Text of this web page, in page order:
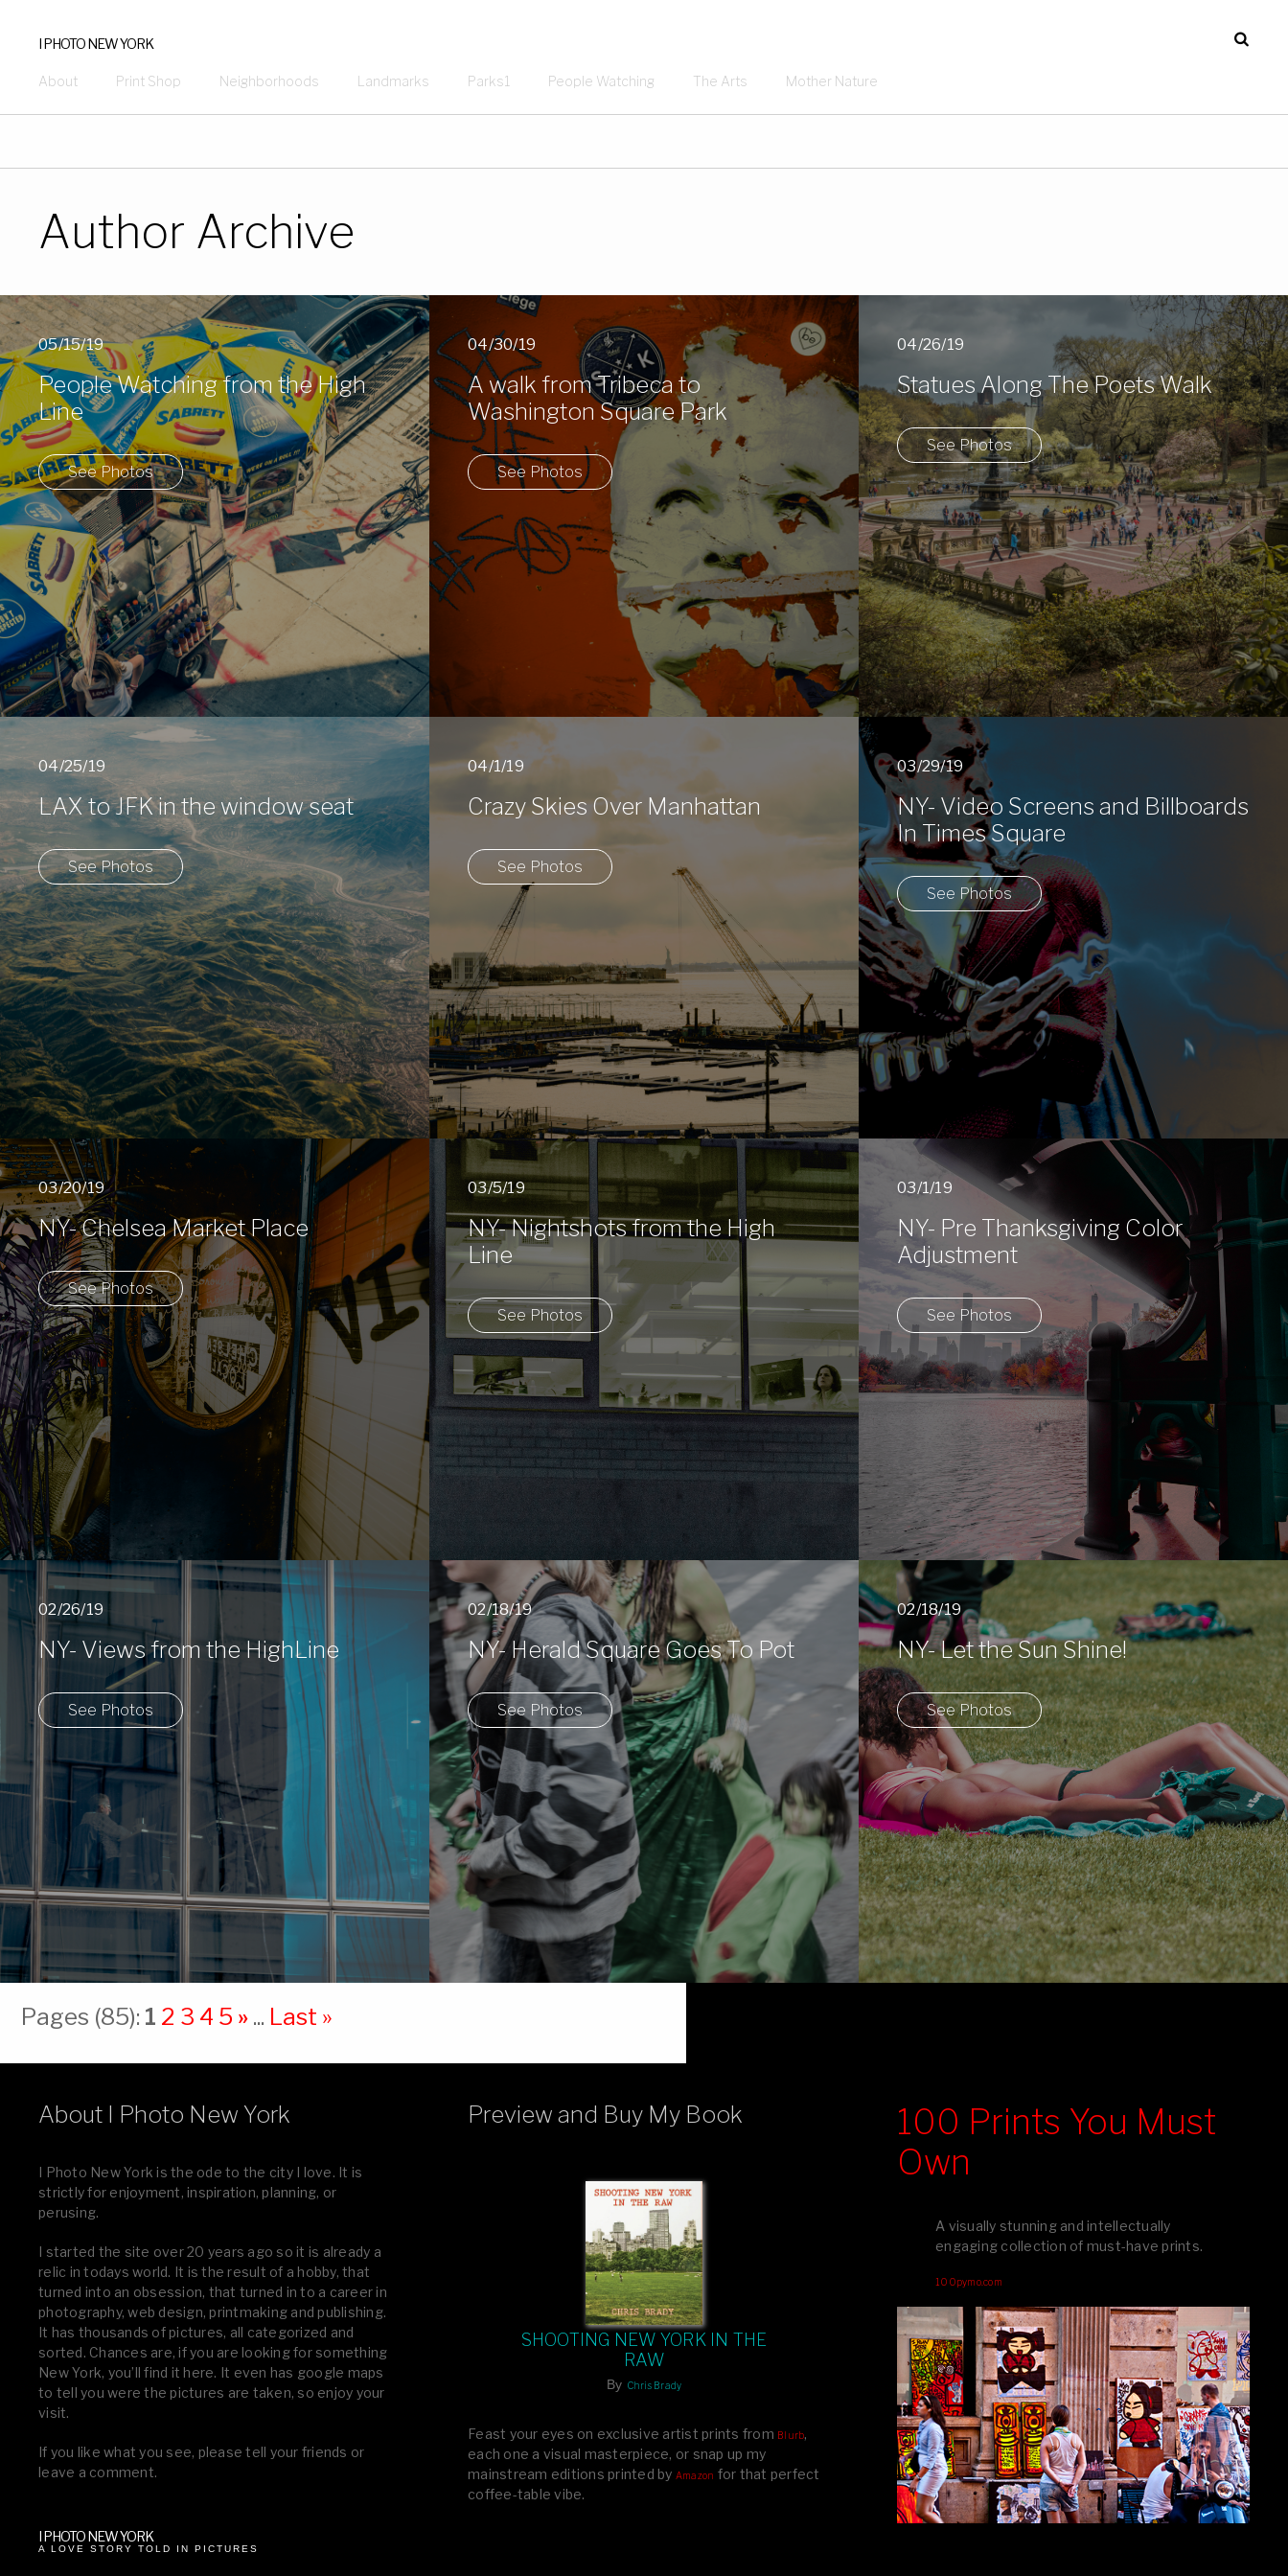
I PHOTO NEW YORK
About Print Shop Neighborhoods Landmarks Parks1 People Watching The Arts Mother Nature
Author Archive
05/15/19
People Watching from the High
Line
See Photos
04/30/19
A walk from Tribeca to
Washington Square Park
See Photos
04/26/19
Statues Along The Poets Walk
See Photos
04/25/19
LAX to JFK in the window seat
See Photos
04/1/19
Crazy Skies Over Manhattan
See Photos
03/29/19
NY- Video Screens and Billboards
In Times Square
See Photos
03/20/19
NY- Chelsea Market Place
See Photos
03/5/19
NY- Nightshots from the High
Line
See Photos
03/1/19
NY- Pre Thanksgiving Color
Adjustment
See Photos
02/26/19
NY- Views from the HighLine
See Photos
02/18/19
NY- Herald Square Goes To Pot
See Photos
02/18/19
NY- Let the Sun Shine!
See Photos
Pages (85): 1 2 3 4 5 » ... Last »
About I Photo New York
I Photo New York is the ode to the city I love. It is
strictly for enjoyment, inspiration, planning, or
perusing.
I started the site over 20 years ago so it is already a
relic in todays world. It is the result of a hobby, that
turned into an obsession, that turned in to a career in
photography, web design, printmaking and publishing.
It has thousands of pictures, all categorized and
sorted. Chances are, if you are looking for something
New York, you’ll find it here. It even has google maps
to tell you were the pictures are taken, so enjoy your
visit.
If you like what you see, please tell your friends or
leave a comment.
Preview and Buy My Book
SHOOTING NEW YORK IN THE
RAW
By Chris Brady
Feast your eyes on exclusive artist prints from Blurb,
each one a visual masterpiece, or snap up my
mainstream editions printed by Amazon for that perfect
coffee-table vibe.
100 Prints You Must
Own
A visually stunning and intellectually
engaging collection of must-have prints.
100pymo.com
I PHOTO NEW YORK
A LOVE STORY TOLD IN PICTURES